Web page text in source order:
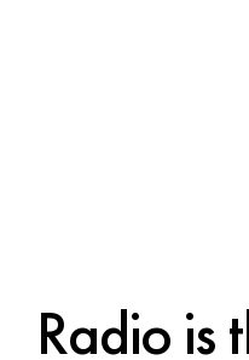
Radio is